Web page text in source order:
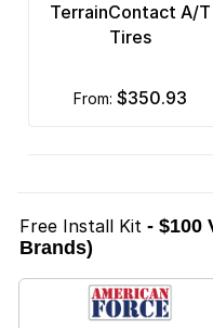
TerrainContact A/T
Tires
from: $350.93
Free Install Kit - $100
Brands)